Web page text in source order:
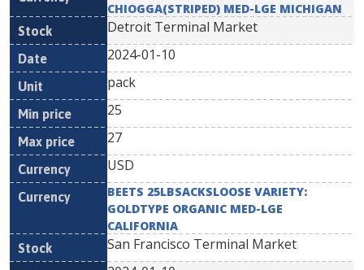
CHIOGGA(STRIPED) MED-LGE MICHIGAN
Detroit Terminal Market
2024-01-10
pack
25
27
USD
BEETS 25LBSACKSLOOSE VARIETY:
GOLDTYPE ORGANIC MED-LGE
CALIFORNIA
San Francisco Terminal Market